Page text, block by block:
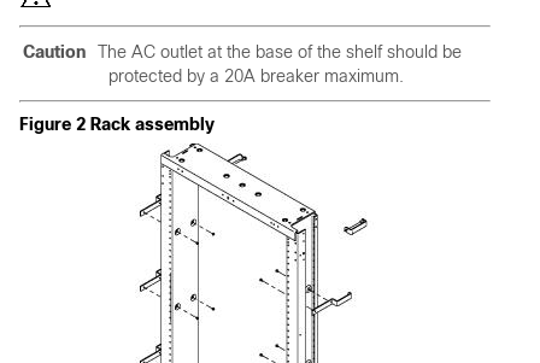
Caution
The AC outlet at the base of the shelf should be
protected by a 20A breaker maximum.
Figure 2 Rack assembly